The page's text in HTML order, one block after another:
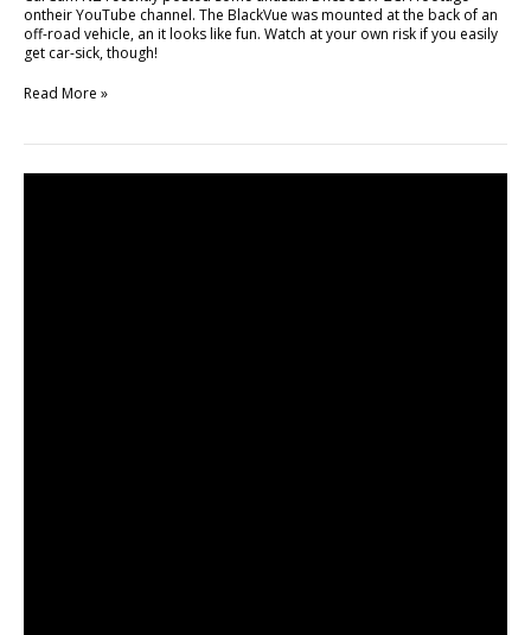
ontheir YouTube channel. The BlackVue was mounted at the back of an
off-road vehicle, an it looks like fun. Watch at your own risk if you easily
get car-sick, though!
Read More »